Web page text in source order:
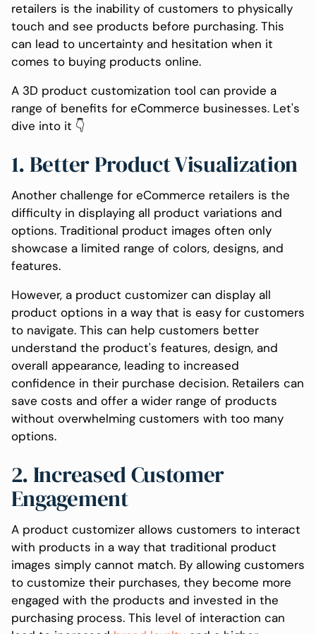
retailers is the inability of customers to physically
touch and see products before purchasing. This
can lead to uncertainty and hesitation when it
comes to buying products online.
A 3D product customization tool can provide a
range of benefits for eCommerce businesses. Let's
dive into it 👇
1. Better Product Visualization
Another challenge for eCommerce retailers is the
difficulty in displaying all product variations and
options. Traditional product images often only
showcase a limited range of colors, designs, and
features.
However, a product customizer can display all
product options in a way that is easy for customers
to navigate. This can help customers better
understand the product's features, design, and
overall appearance, leading to increased
confidence in their purchase decision. Retailers can
save costs and offer a wider range of products
without overwhelming customers with too many
options.
2. Increased Customer
Engagement
A product customizer allows customers to interact
with products in a way that traditional product
images simply cannot match. By allowing customers
to customize their purchases, they become more
engaged with the products and invested in the
purchasing process. This level of interaction can